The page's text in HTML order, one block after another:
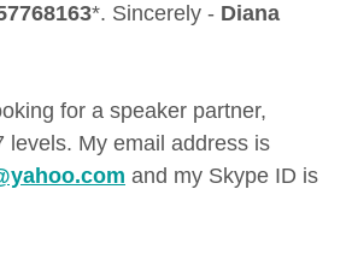
*. Sincerely - Diana
for a speaker partner,
levels. My email address is
and my Skype ID is